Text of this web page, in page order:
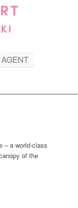
– a world-class
of the